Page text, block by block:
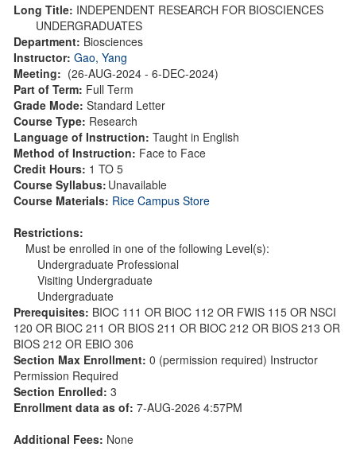
Long Title: INDEPENDENT RESEARCH FOR BIOSCIENCES
UNDERGRADUATES
Department: Biosciences
Instructor: Gao, Yang
Meeting: (26-AUG-2024 - 6-DEC-2024)
Part of Term: Full Term
Grade Mode: Standard Letter
Course Type: Research
Language of Instruction: Taught in English
Method of Instruction: Face to Face
Credit Hours: 1 TO 5
Course Syllabus: Unavailable
Course Materials: Rice Campus Store
Restrictions:
Must be enrolled in one of the following Level(s):
Undergraduate Professional
Visiting Undergraduate
Undergraduate
Prerequisites: BIOC 111 OR BIOC 112 OR FWIS 115 OR NSCI
120 OR BIOC 211 OR BIOS 211 OR BIOC 212 OR BIOS 213 OR
BIOS 212 OR EBIO 306
Section Max Enrollment: 0 (permission required) Instructor
Permission Required
Section Enrolled: 3
Enrollment data as of: 7-AUG-2026 4:57PM
Additional Fees: None